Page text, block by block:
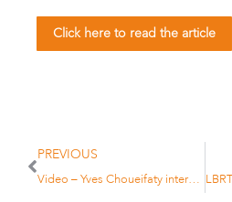
Click here to read the article
PREVIOUS
Video – Yves Choueifaty interview with E-fundresearch